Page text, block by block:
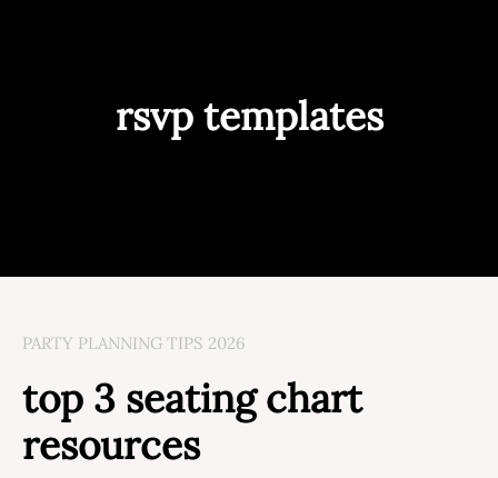
rsvp templates
PARTY PLANNING TIPS 2026
top 3 seating chart
resources